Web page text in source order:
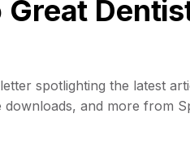
Great
spotlighting the latest
and more from